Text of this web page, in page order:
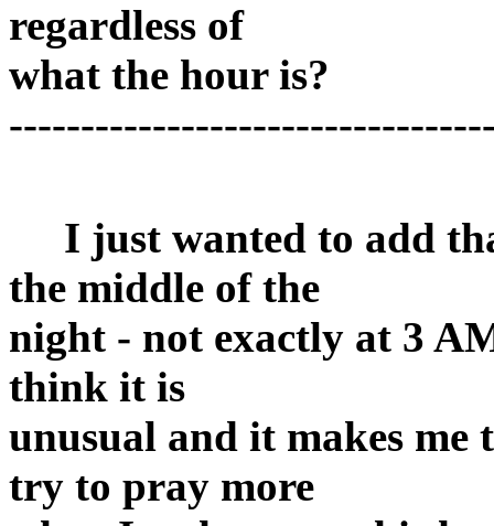
regardless of
what the hour is?
I just wanted to add
the middle of the
night - not exactly at 3
think it is
unusual and it makes
try to pray more